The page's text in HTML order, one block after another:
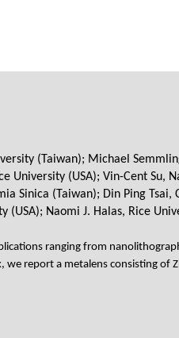
(Taiwan); Michael
University (USA); Vin-Cent
Sinica (Taiwan); Din Ping
Naomi J. Halas, Rice
ranging from
report a metalens consisting